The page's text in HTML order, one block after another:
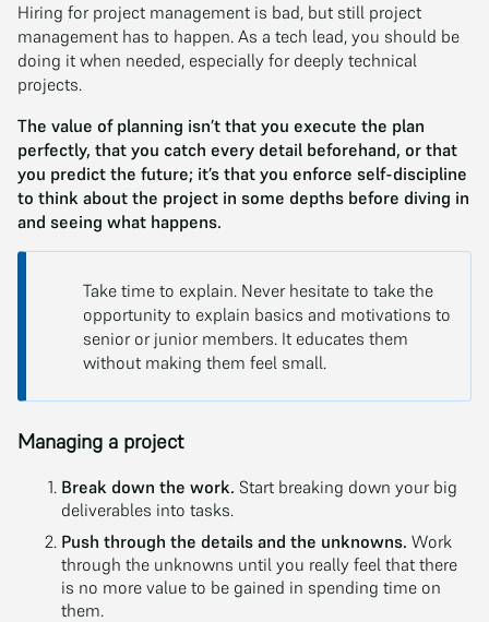
Hiring for project management is bad, but still project
management has to happen. As a tech lead, you should be
doing it when needed, especially for deeply technical
projects.
The value of planning isn’t that you execute the plan
perfectly, that you catch every detail beforehand, or that
you predict the future; it’s that you enforce self-discipline
to think about the project in some depths before diving in
and seeing what happens.
Take time to explain. Never hesitate to take the
opportunity to explain basics and motivations to
senior or junior members. It educates them
without making them feel small.
Managing a project
Break down the work. Start breaking down your big
deliverables into tasks.
Push through the details and the unknowns. Work
through the unknowns until you really feel that there
is no more value to be gained in spending time on
them.